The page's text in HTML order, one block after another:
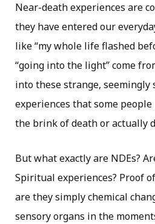
Near-death experiences are
they have entered our
like “my whole life flashed
“going into the light” come
into these strange,
experiences that some people
the brink of death or actually
But what exactly are NDEs?
Spiritual experiences? Proof
are they simply chemical
sensory organs in the